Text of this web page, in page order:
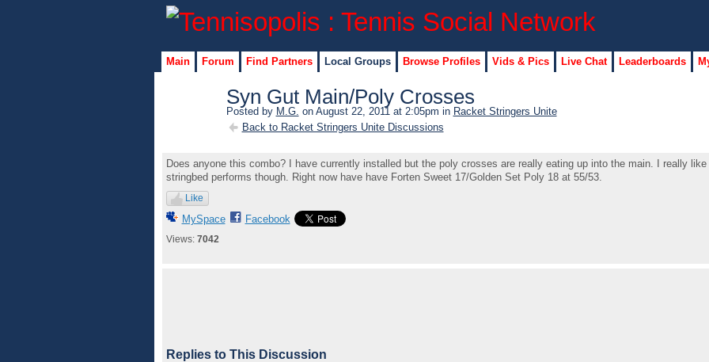
Main Forum Find Partners Local Groups Browse Profiles Vids & Pics Live Chat Leaderboards
Syn Gut Main/Poly Crosses
Posted by M.G. on August 22, 2011 at 2:05pm in Racket Stringers Unite
Back to Racket Stringers Unite Discussions
Does anyone this combo? I have currently installed but the poly crosses are really eating up into the main. I really like
stringbed performs though. Right now have have Forten Sweet 17/Golden Set Poly 18 at 55/53.
Like
MySpace Facebook
Views: 7042
Replies to This Discussion